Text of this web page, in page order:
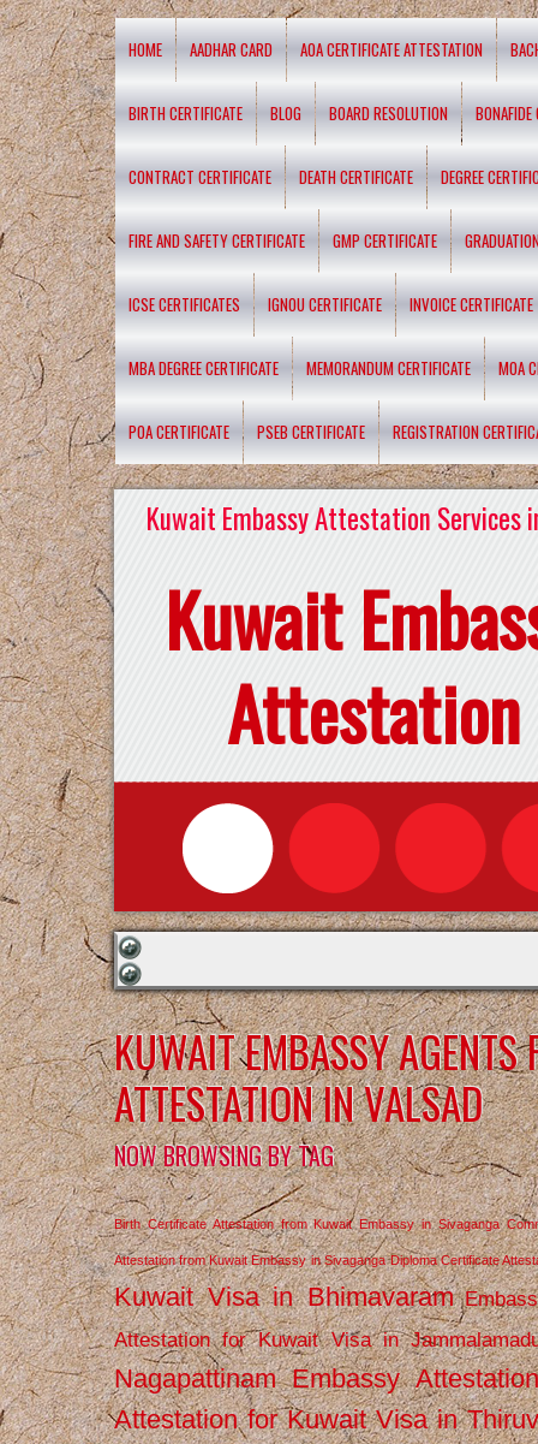
HOME AADHAR CARD AOA CERTIFICATE ATTESTATION
BIRTH CERTIFICATE BLOG BOARD RESOLUTION BONAFIDE
CONTRACT CERTIFICATE DEATH CERTIFICATE DEGREE
FIRE AND SAFETY CERTIFICATE GMP CERTIFICATE
ICSE CERTIFICATES IGNOU CERTIFICATE INVOICE CERTIFICATE
MBA DEGREE CERTIFICATE MEMORANDUM CERTIFICATE MOA
POA CERTIFICATE PSEB CERTIFICATE REGISTRATION
Kuwait Embassy Attestation Services
Kuwait
Attestation
KUWAIT EMBASSY AGENTS
ATTESTATION IN VALSAD
NOW BROWSING BY TAG
Birth Certificate Attestation from Kuwait Embassy in Sivaganga
Attestation from Kuwait Embassy in Sivaganga Diploma Certificate
Kuwait Visa in Bhimavaram
Attestation for Kuwait Visa in
Nagapattinam Embassy
Attestation for Kuwait Visa in